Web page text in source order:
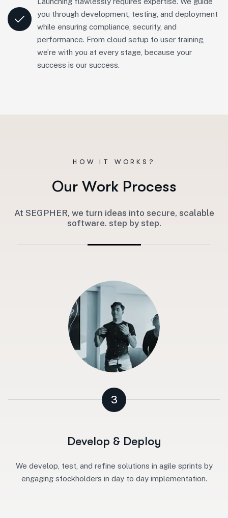
you through development, testing, and deployment
while ensuring compliance, security, and
performance. From cloud setup to user training,
we’re with you at every stage, because your
success is our success.
HOW IT WORKS?
Our Work Process
At SEGPHER, we turn ideas into secure, scalable
software. step by step.
3
Develop & Deploy
We develop, test, and refine solutions in agile sprints by
engaging stockholders in day to day implementation.